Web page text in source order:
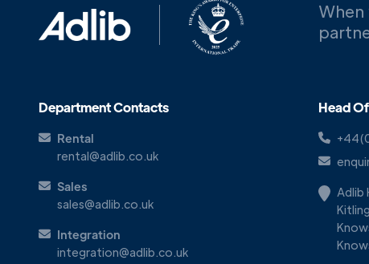
Department Contacts
Rental
rental@adlib.co.uk
Sales
sales@adlib.co.uk
Integration
integration@adlib.co.uk
Head
Adlib